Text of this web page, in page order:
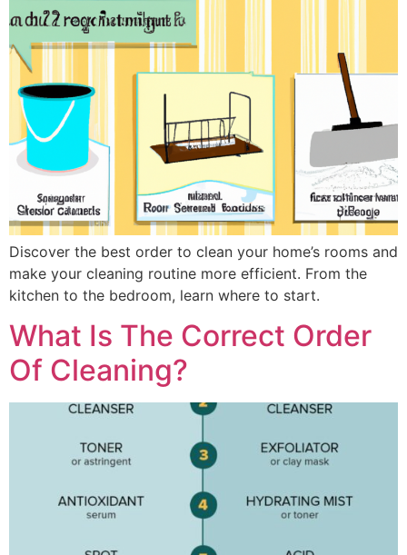
Discover the best order to clean your home’s rooms and
make your cleaning routine more efficient. From the
kitchen to the bedroom, learn where to start.
What Is The Correct Order
Of Cleaning?